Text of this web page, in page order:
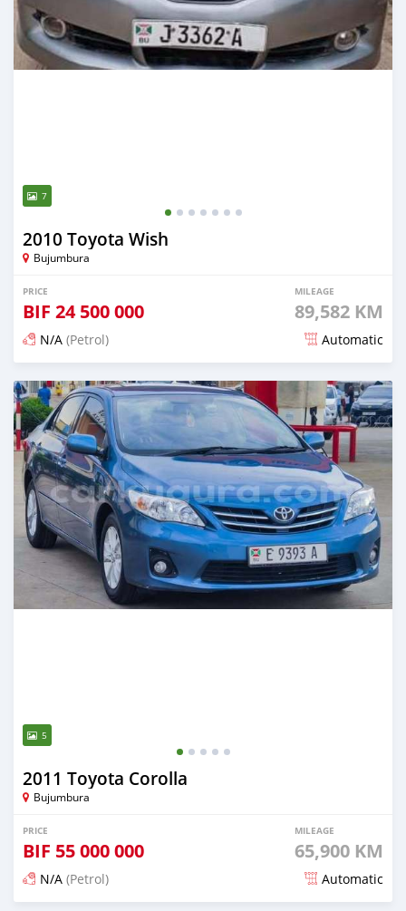
7
2010 Toyota Wish
Bujumbura
PRICE
BIF 24 500 000
MILEAGE
89,582 KM
N/A (Petrol) Automatic
Posted 12 months ago
5
2011 Toyota Corolla
Bujumbura
PRICE
BIF 55 000 000
MILEAGE
65,900 KM
N/A (Petrol) Automatic